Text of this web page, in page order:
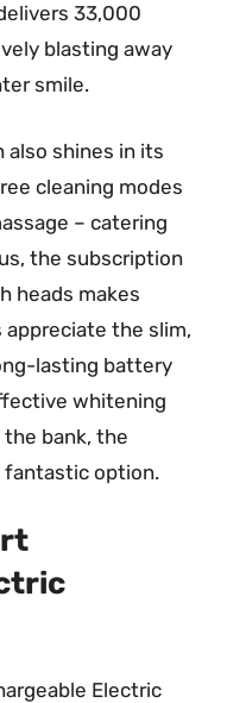
33,000
blasting away
smile.
also shines in its
cleaning modes
– catering
the subscription
heads makes
appreciate the slim,
lasting battery
whitening
bank, the
fantastic option.
Electric